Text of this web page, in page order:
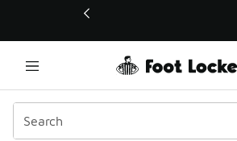
This link will open in a new window